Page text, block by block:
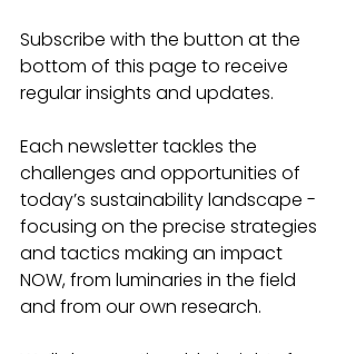
Subscribe with the button at the
bottom of this page to receive
regular insights and updates.
Each newsletter tackles the
challenges and opportunities of
today’s sustainability landscape -
focusing on the precise strategies
and tactics making an impact
NOW, from luminaries in the field
and from our own research.